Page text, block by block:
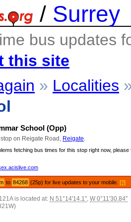
/ Surrey
bus updates
this site
» Localities
School (Opp)
on Reigate Road, Reigate
fetching bus times for this stop right now, please
to 84268 (25p) for live updates to your mobile.[?]
is located at: N 51°14'14.1", W 0°11'30.84"